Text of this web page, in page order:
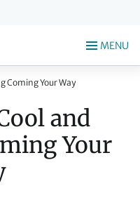
MENU
Coming Your Way
and
Your